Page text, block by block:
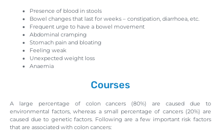
Presence of blood in stools
Bowel changes that last for weeks – constipation, diarrhoea, etc.
Frequent urge to have a bowel movement
Abdominal cramping
Stomach pain and bloating
Feeling weak
Unexpected weight loss
Anaemia
Courses
A large percentage of colon cancers (80%) are caused due to
environmental factors, whereas a small percentage of cancers (20%) are
caused due to genetic factors. Following are a few important risk factors
that are associated with colon cancers: